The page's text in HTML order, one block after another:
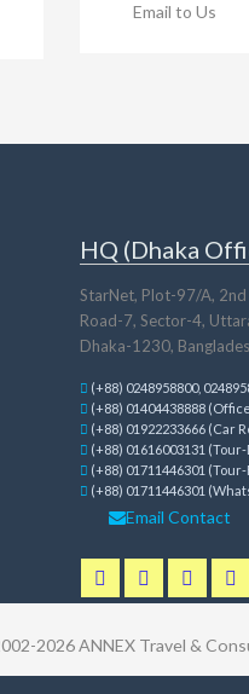
Email to Us
HQ (Dhaka
StarNet, Plot-97/A,
Road-7, Sector-4,
Dhaka-1230,
(+88) 0248958800,
(+88) 01404438888
(+88) 01922233666 (Car
(+88) 01616003131
(+88) 01711446301
(+88) 01711446301
Email Contact
2026ANNEX Travel &